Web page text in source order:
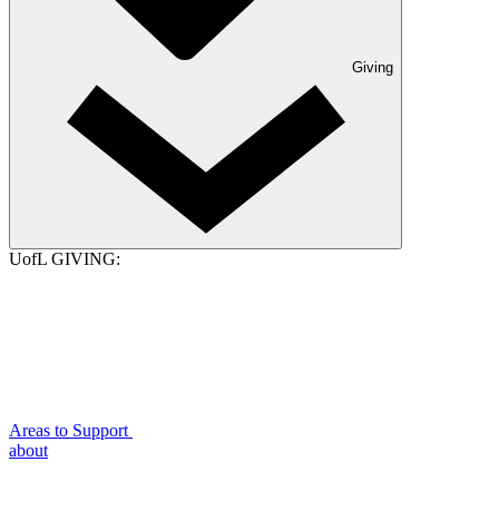
Giving
UofL GIVING:
Areas to Support
about